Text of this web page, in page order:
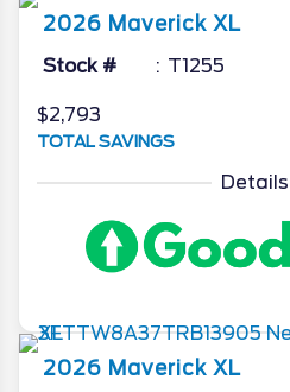
2026 Maverick XL
Stock # T1255
$2,793
TOTAL SAVINGS
Details
2026 Maverick XL